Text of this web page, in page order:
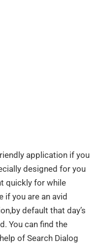
application if you
designed for you
quickly for while
if you are an avid
default that day’s
You can find the
of Search Dialog